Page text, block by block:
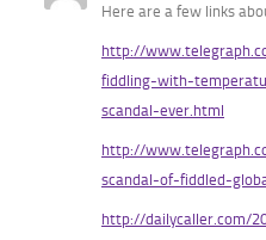
Here are a few links
http://
fiddling-with-
scandal-ever.html
http://
scandal-of-fiddled-
http://dailycaller.com/